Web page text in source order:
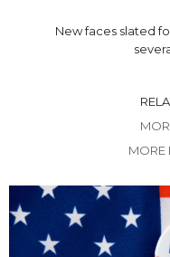
New faces slated
MORE